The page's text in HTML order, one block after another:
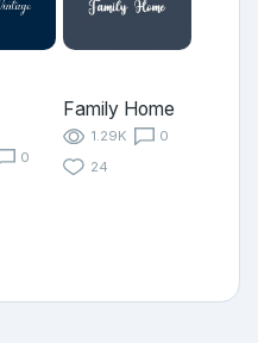
0
Family Home
1.29K
0
24